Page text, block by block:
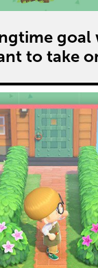
goal
to take